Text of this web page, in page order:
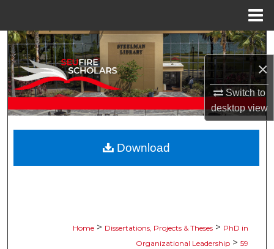
×
Switch to
desktopview
Search
Browse Collections
Digital Commons Network™
Home > Dissertations, Projects & Theses > PhD in
Organizational Leadership > 59
Download